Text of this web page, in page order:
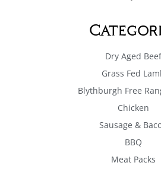
Dry Aged Beef
Grass Fed
Blythburgh Free
Chicken
Sausage &
BBQ
Meat Packs